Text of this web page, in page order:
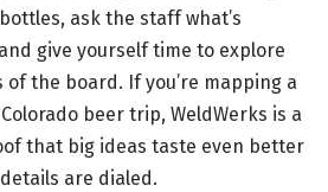
ask the staff what’s
give yourself time to explore
of the board. If you’re mapping a
beer trip, WeldWerks is a
that big ideas taste even better
are dialed.